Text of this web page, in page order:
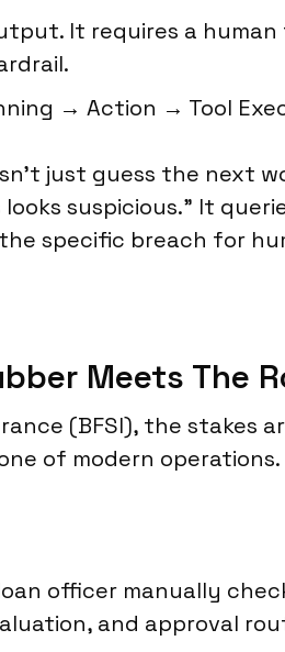
It requires a
→ Action → Tool
just guess the next
suspicious." It
specific breach for
Meets The
(BFSI), the stakes
of modern operations.
officer manually
and approval